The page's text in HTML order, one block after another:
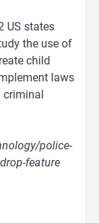
US states
the use of
child
laws
criminal
police-
feature